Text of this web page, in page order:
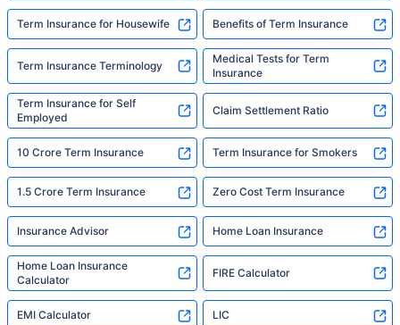
Term Insurance for Housewife Benefits of Term Insurance
Term Insurance Terminology
Medical Tests for Term
Insurance
Term Insurance for Self
Employed
Claim Settlement Ratio
10 Crore Term Insurance Term Insurance for Smokers
1.5 Crore Term Insurance Zero Cost Term Insurance
Insurance Advisor Home Loan Insurance
Home Loan Insurance
Calculator
FIRE Calculator
EMI Calculator LIC